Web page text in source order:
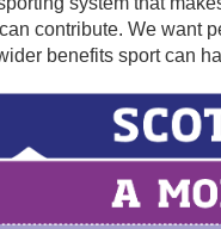
contribute. We want
benefits sport can